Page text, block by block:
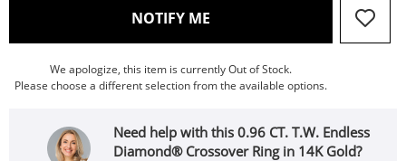
NOTIFY ME , THIS ACTION WILL OPEN
We apologize, this item is currently Out of Stock.
Please choose a different selection from the available options.
Need help with this 0.96 CT. T.W. Endless
Diamond® Crossover Ring in 14K Gold?